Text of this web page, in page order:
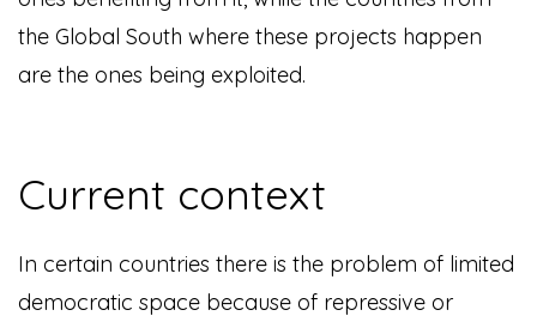
the Global South where these projects happen
are the ones being exploited.
Current context
In certain countries there is the problem of limited
democratic space because of repressive or